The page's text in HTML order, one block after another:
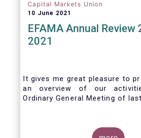
Capital Markets Union
10 June 2021
EFAMA Annual Review
2021
It gives me great pleasure to
an overview of our
Ordinary General Meeting of